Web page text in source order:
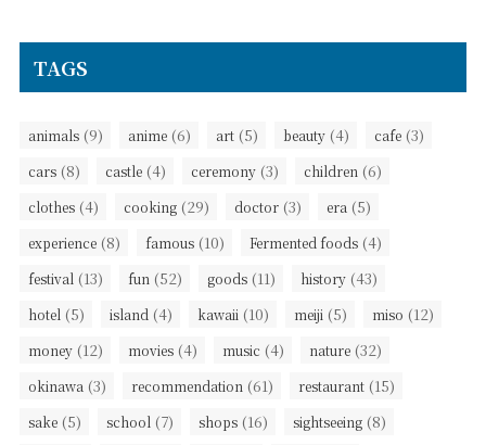
TAGS
animals (9) anime (6) art (5) beauty (4) cafe (3)
cars (8) castle (4) ceremony (3) children (6)
clothes (4) cooking (29) doctor (3) era (5)
experience (8) famous (10) Fermented foods (4)
festival (13) fun (52) goods (11) history (43)
hotel (5) island (4) kawaii (10) meiji (5) miso (12)
money (12) movies (4) music (4) nature (32)
okinawa (3) recommendation (61) restaurant (15)
sake (5) school (7) shops (16) sightseeing (8)